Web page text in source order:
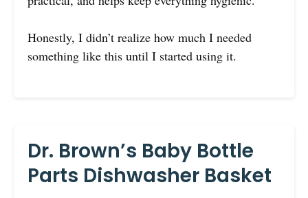
Honestly, I didn’t realize how much I needed
something like this until I started using it.
Dr. Brown’s Baby Bottle
Parts Dishwasher Basket